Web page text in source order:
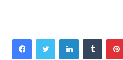
FacebookTwitter LinkedInTumblr